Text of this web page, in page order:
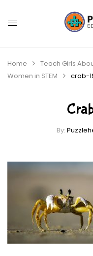
Home
Teach Girls
Women in STEM
crab-
By: